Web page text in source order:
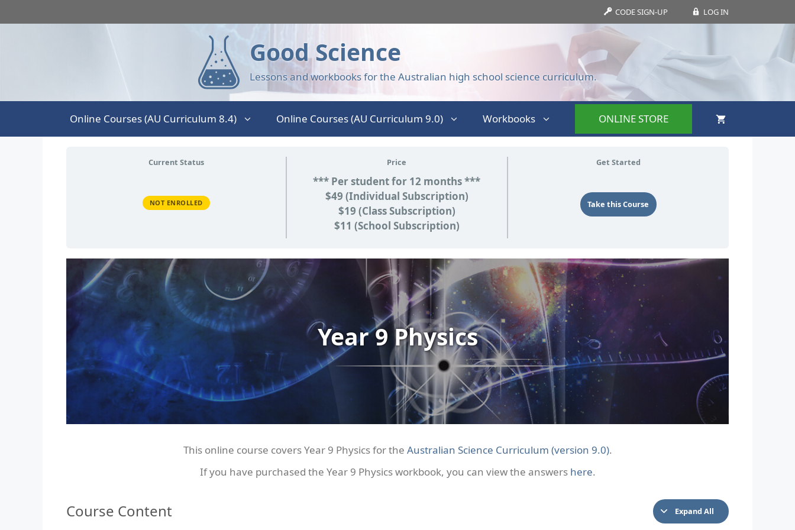
CODE SIGN-UP LOG IN
Good Science
Lessons and workbooks for the Australian high school science curriculum.
Online Courses (AU Curriculum 8.4) Online Courses (AU Curriculum 9.0) Workbooks ONLINE STORE
Current Status
NOT ENROLLED
Price
*** Per student for 12 months ***
$49 (Individual Subscription)
$19 (Class Subscription)
$11 (School Subscription)
Get Started
Take this Course
Year 9 Physics
This online course covers Year 9 Physics for the Australian Science Curriculum (version 9.0).
If you have purchased the Year 9 Physics workbook, you can view the answers here.
Course Content Expand All